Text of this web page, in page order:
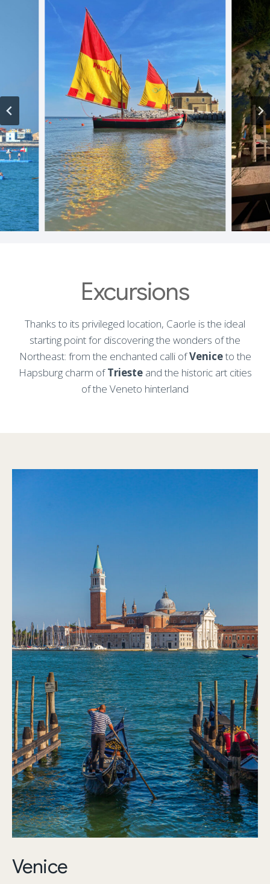
Excursions
Thanks to its privileged location, Caorle is the ideal
starting point for discovering the wonders of the
Northeast: from the enchanted calli ofVeniceto the
Hapsburg charm ofTriesteand the historic art cities
of the Veneto hinterland
Venice